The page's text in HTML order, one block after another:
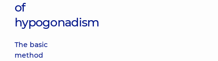
of
hypogonadism
The basic
method